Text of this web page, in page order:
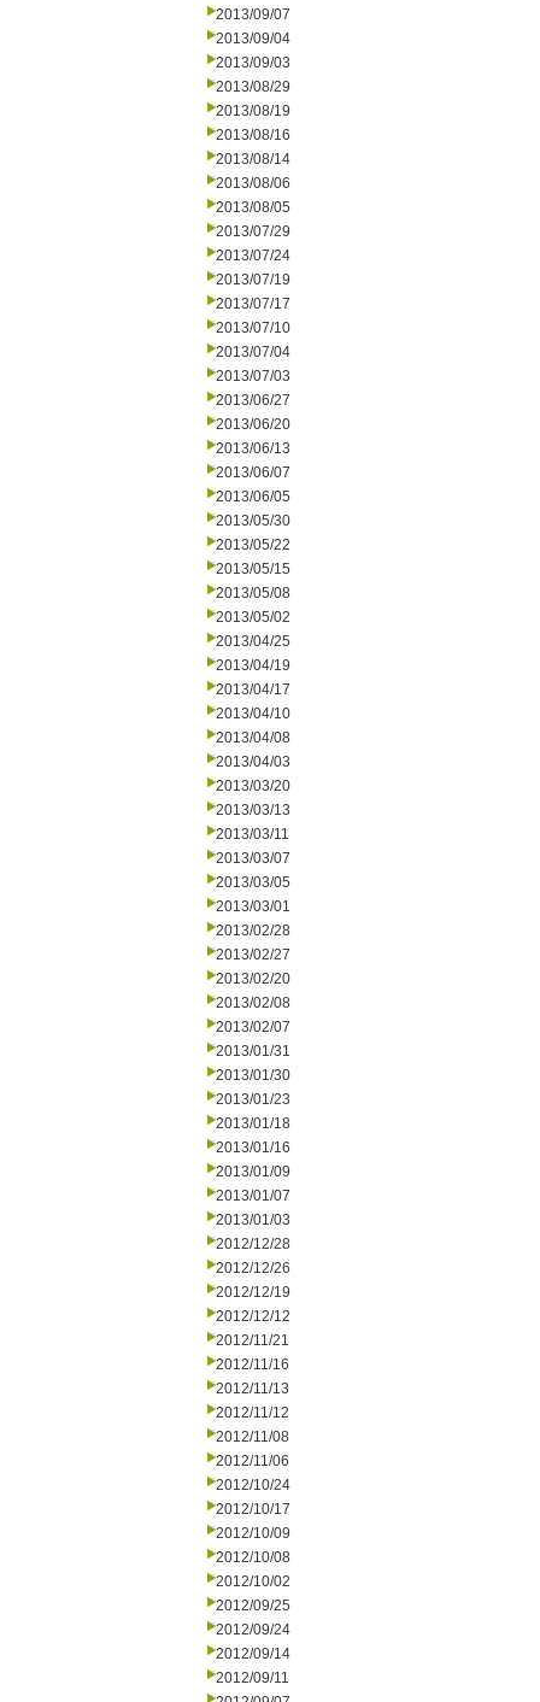
2013/09/07
2013/09/04
2013/09/03
2013/08/29
2013/08/19
2013/08/16
2013/08/14
2013/08/06
2013/08/05
2013/07/29
2013/07/24
2013/07/19
2013/07/17
2013/07/10
2013/07/04
2013/07/03
2013/06/27
2013/06/20
2013/06/13
2013/06/07
2013/06/05
2013/05/30
2013/05/22
2013/05/15
2013/05/08
2013/05/02
2013/04/25
2013/04/19
2013/04/17
2013/04/10
2013/04/08
2013/04/03
2013/03/20
2013/03/13
2013/03/11
2013/03/07
2013/03/05
2013/03/01
2013/02/28
2013/02/27
2013/02/20
2013/02/08
2013/02/07
2013/01/31
2013/01/30
2013/01/23
2013/01/18
2013/01/16
2013/01/09
2013/01/07
2013/01/03
2012/12/28
2012/12/26
2012/12/19
2012/12/12
2012/11/21
2012/11/16
2012/11/13
2012/11/12
2012/11/08
2012/11/06
2012/10/24
2012/10/17
2012/10/09
2012/10/08
2012/10/02
2012/09/25
2012/09/24
2012/09/14
2012/09/11